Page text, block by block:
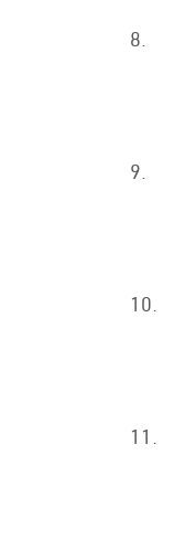
8.
9.
10.
11.